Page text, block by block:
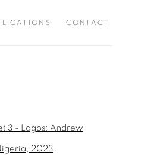
CONTACT